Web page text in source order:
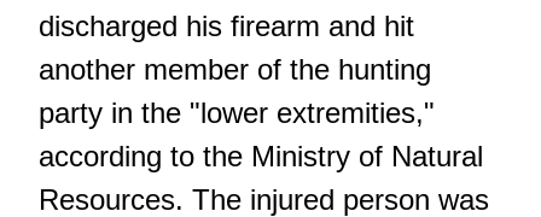
discharged his firearm and hit
another member of the hunting
party in the "lower extremities,"
according to the Ministry of Natural
Resources. The injured person was